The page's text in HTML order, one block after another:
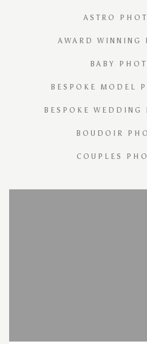
ASTRO
AWARD WINNING
BABY
BESPOKE MODEL
BESPOKE WEDDING
BOUDOIR
COUPLES